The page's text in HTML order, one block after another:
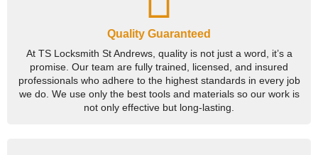
Quality Guaranteed
At TS Locksmith St Andrews, quality is not just a word, it’s a
promise. Our team are fully trained, licensed, and insured
professionals who adhere to the highest standards in every job
we do. We use only the best tools and materials so our work is
not only effective but long-lasting.